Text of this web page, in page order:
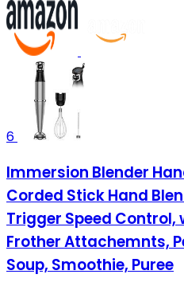
6
Immersion Blender
Corded Stick Hand
Trigger Speed Control,
Frother Attachemnts,
Soup, Smoothie, Puree